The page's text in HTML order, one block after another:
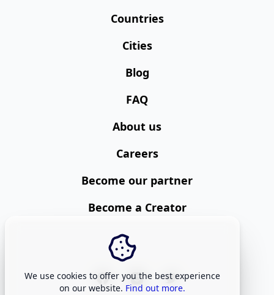
Countries
Cities
Blog
FAQ
About us
Careers
Become our partner
Become a Creator
We use cookies to offer you the best experience
on our website. Find out more.